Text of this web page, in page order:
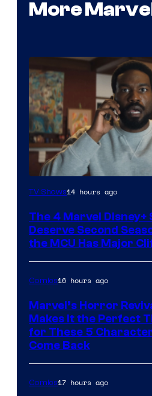
More
Image
Marvel
Studios
TV Shows14 hours ago
The 4 Marvel Disney+
Deserve Second
the MCU Has Major
Comics16 hours ago
Marvel’s Horror
Makes It the Perfect
for These 5
Come Back
Comics17 hours ago